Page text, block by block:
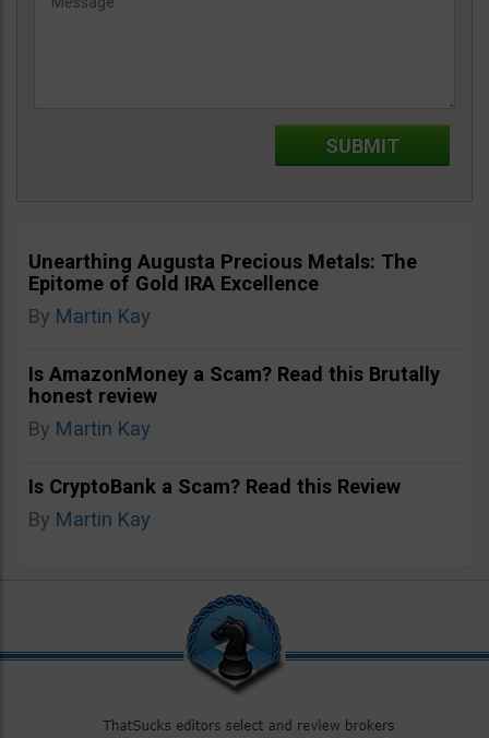
Unearthing Augusta Precious Metals: The
Epitome of Gold IRA Excellence
By Martin Kay
Is AmazonMoney a Scam? Read this Brutally
honest review
By Martin Kay
Is CryptoBank a Scam? Read this Review
By Martin Kay